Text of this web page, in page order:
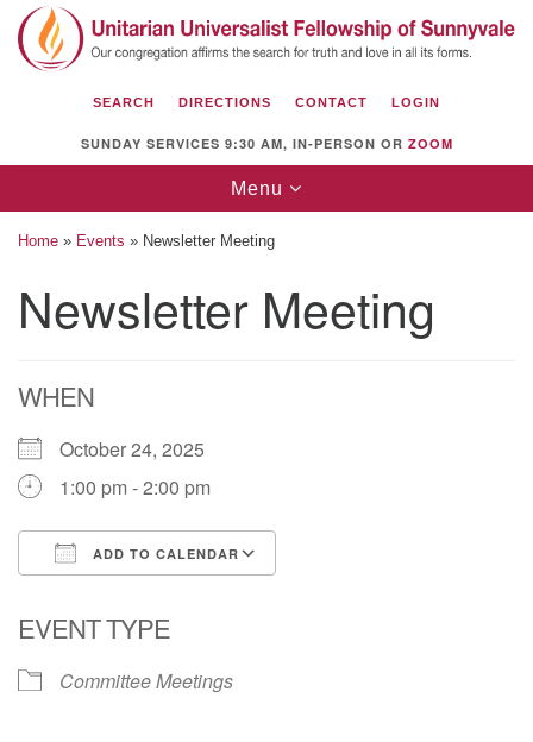
Search
for:
Search
Google
Map
1112 S Bernardo Ave.
Sunnyvale, CA 94087
Directions
(408) 739-0549
email: webmaster @ uufs.org
SEARCH DIRECTIONS CONTACT LOGIN
SUNDAY SERVICES 9:30 AM, IN-PERSON OR ZOOM
Toggle
navigation
Menu
Home » Events » Newsletter Meeting
Newsletter Meeting
WHEN
October 24, 2025
1:00 pm - 2:00 pm
ADD TO CALENDAR
EVENT TYPE
Committee Meetings